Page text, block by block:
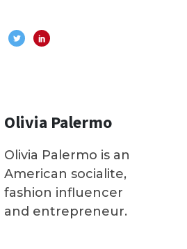
Olivia Palermo
Olivia Palermo is an
American socialite,
fashion influencer
and entrepreneur.